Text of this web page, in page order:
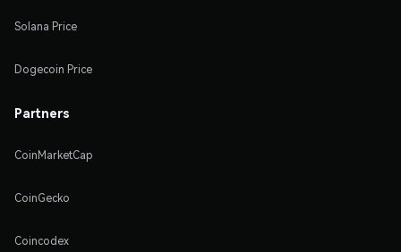
Solana Price
Dogecoin Price
Partners
CoinMarketCap
CoinGecko
Coincodex